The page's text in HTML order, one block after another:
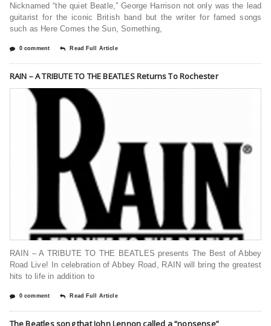
Nicknamed “the quiet Beatle,” George Harrison not only was the lead
guitarist for the iconic British band but the writer for famed songs
such as Here Comes the Sun, Something,
0 comment Read Full Article
RAIN – A TRIBUTE TO THE BEATLES Returns To Rochester
RAIN – A TRIBUTE TO THE BEATLES presents The Best of Abbey
Road Live! In celebration of Abbey Road, RAIN will bring the greatest
hits to life in addition to
0 comment Read Full Article